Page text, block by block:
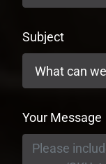
Subject
Your Message